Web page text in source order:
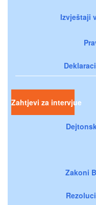
Izvještaji
Zahtjevi za intervjue
Zakoni